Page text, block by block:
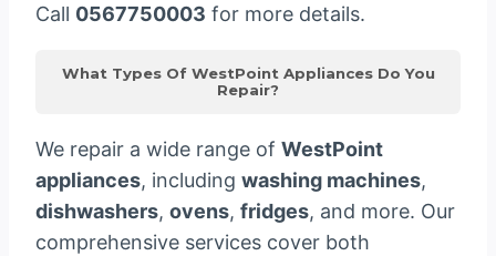
Call 0567750003 for more details.
What Types Of WestPoint Appliances Do You
Repair?
We repair a wide range of WestPoint
appliances, including washing machines,
dishwashers, ovens, fridges, and more. Our
comprehensive services cover both